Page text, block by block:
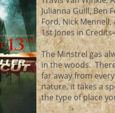
Julianna Guill, Ben
Ford, Nick Mennell,
1st Jones in
The Minstrel gas
in the woods.
far away from
nature, it takes a
the type of place